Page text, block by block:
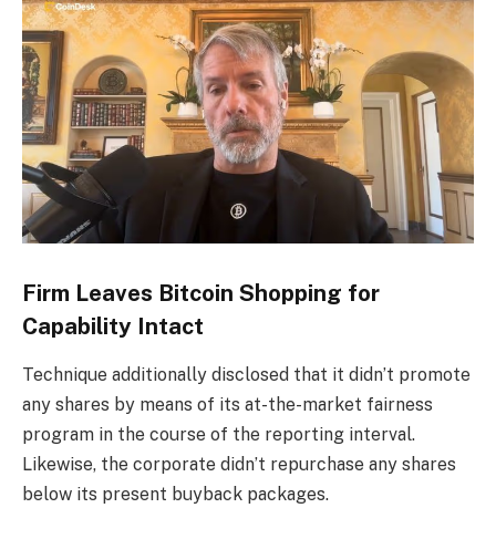
Firm Leaves Bitcoin Shopping for
Capability Intact
Technique additionally disclosed that it didn’t promote
any shares by means of its at-the-market fairness
program in the course of the reporting interval.
Likewise, the corporate didn’t repurchase any shares
below its present buyback packages.